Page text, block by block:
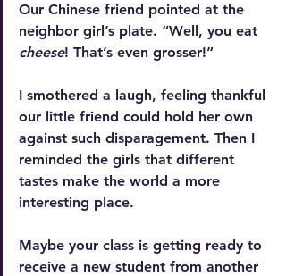
Our Chinese friend pointed at the
neighbor girl’s plate. “Well, you eat
cheese! That’s even grosser!”
I smothered a laugh, feeling thankful
our little friend could hold her own
against such disparagement. Then I
reminded the girls that different
tastes make the world a more
interesting place.
Maybe your class is getting ready to
receive a new student from another